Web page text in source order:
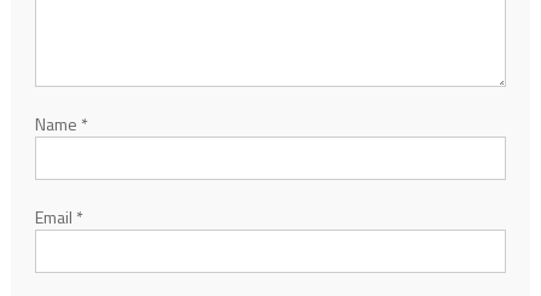
Name *
Email *